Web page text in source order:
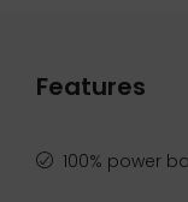
Features
100% power